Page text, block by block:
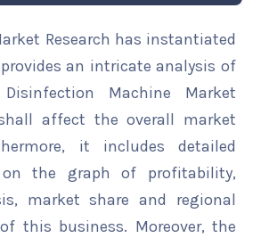
Research has instantiated
an intricate analysis of
Machine Market
affect the overall market
it includes detailed
the graph of profitability,
market share and regional
this business. Moreover, the